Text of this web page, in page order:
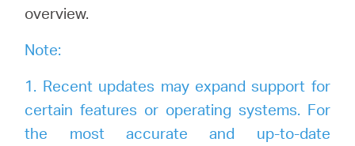
United
Kingdom
overview.
Note:
1. Recent updates may expand support for
certain features or operating systems. For
the most accurate and up-to-date